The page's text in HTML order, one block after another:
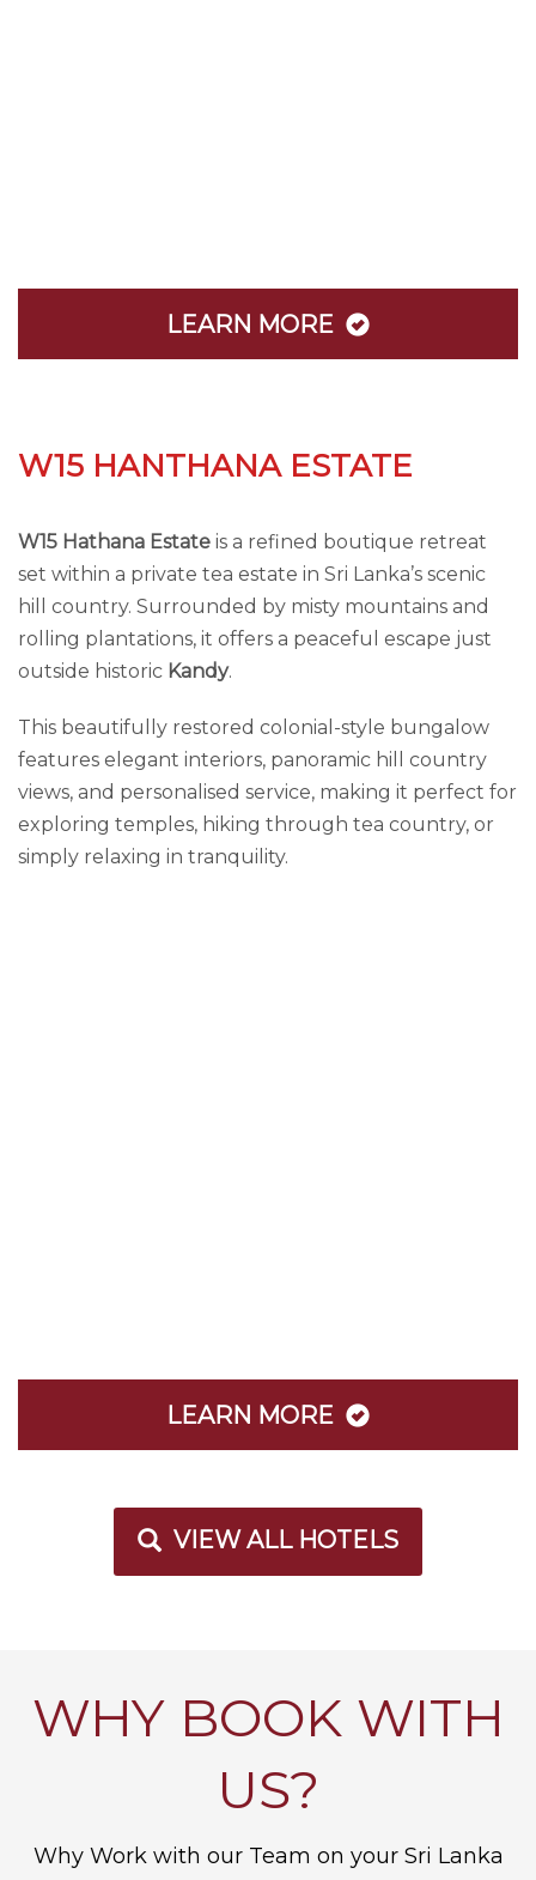
LEARN MORE
W15 HANTHANA ESTATE
W15 Hathana Estate is a refined boutique retreat
set within a private tea estate in Sri Lanka’s scenic
hill country. Surrounded by misty mountains and
rolling plantations, it offers a peaceful escape just
outside historic Kandy.
This beautifully restored colonial-style bungalow
features elegant interiors, panoramic hill country
views, and personalised service, making it perfect for
exploring temples, hiking through tea country, or
simply relaxing in tranquility.
LEARN MORE
VIEW ALL HOTELS
WHY BOOK WITH
US?
Why Work with our Team on your Sri Lanka